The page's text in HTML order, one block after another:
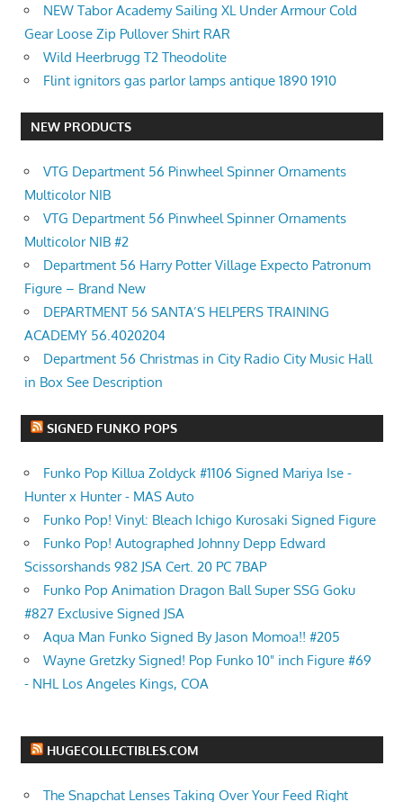
NEW Tabor Academy Sailing XL Under Armour Cold
Gear Loose Zip Pullover Shirt RAR
Wild Heerbrugg T2 Theodolite
Flint ignitors gas parlor lamps antique 1890 1910
NEW PRODUCTS
VTG Department 56 Pinwheel Spinner Ornaments
Multicolor NIB
VTG Department 56 Pinwheel Spinner Ornaments
Multicolor NIB #2
Department 56 Harry Potter Village Expecto Patronum
Figure – Brand New
DEPARTMENT 56 SANTA’S HELPERS TRAINING
ACADEMY 56.4020204
Department 56 Christmas in City Radio City Music Hall
in Box See Description
SIGNED FUNKO POPS
Funko Pop Killua Zoldyck #1106 Signed Mariya Ise -
Hunter x Hunter - MAS Auto
Funko Pop! Vinyl: Bleach Ichigo Kurosaki Signed Figure
Funko Pop! Autographed Johnny Depp Edward
Scissorshands 982 JSA Cert. 20 PC 7BAP
Funko Pop Animation Dragon Ball Super SSG Goku
#827 Exclusive Signed JSA
Aqua Man Funko Signed By Jason Momoa!! #205
Wayne Gretzky Signed! Pop Funko 10" inch Figure #69
- NHL Los Angeles Kings, COA
HUGECOLLECTIBLES.COM
The Snapchat Lenses Taking Over Your Feed Right